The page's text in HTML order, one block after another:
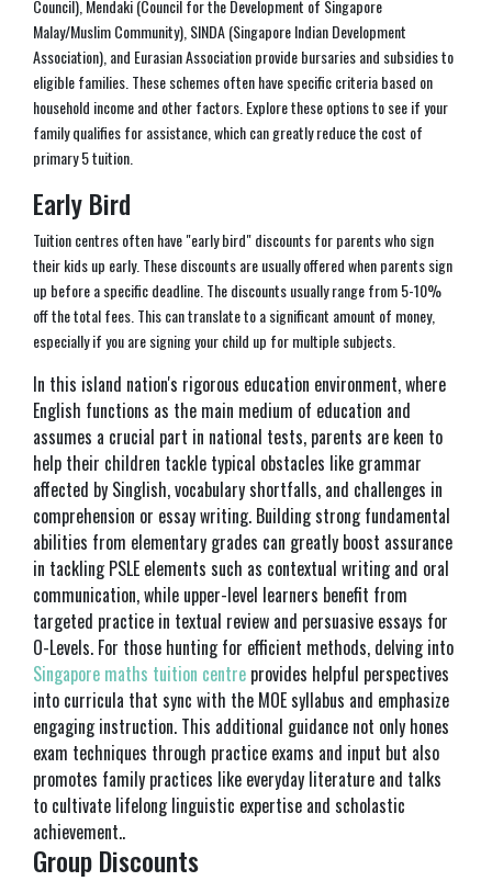
Council), Mendaki (Council for the Development of Singapore
Malay/Muslim Community), SINDA (Singapore Indian Development
Association), and Eurasian Association provide bursaries and subsidies to
eligible families. These schemes often have specific criteria based on
household income and other factors. Explore these options to see if your
family qualifies for assistance, which can greatly reduce the cost of
primary 5 tuition.
Early Bird
Tuition centres often have "early bird" discounts for parents who sign
their kids up early. These discounts are usually offered when parents sign
up before a specific deadline. The discounts usually range from 5-10%
off the total fees. This can translate to a significant amount of money,
especially if you are signing your child up for multiple subjects.
In this island nation's rigorous education environment, where
English functions as the main medium of education and
assumes a crucial part in national tests, parents are keen to
help their children tackle typical obstacles like grammar
affected by Singlish, vocabulary shortfalls, and challenges in
comprehension or essay writing. Building strong fundamental
abilities from elementary grades can greatly boost assurance
in tackling PSLE elements such as contextual writing and oral
communication, while upper-level learners benefit from
targeted practice in textual review and persuasive essays for
O-Levels. For those hunting for efficient methods, delving into
Singapore maths tuition centre provides helpful perspectives
into curricula that sync with the MOE syllabus and emphasize
engaging instruction. This additional guidance not only hones
exam techniques through practice exams and input but also
promotes family practices like everyday literature and talks
to cultivate lifelong linguistic expertise and scholastic
achievement..
Group Discounts